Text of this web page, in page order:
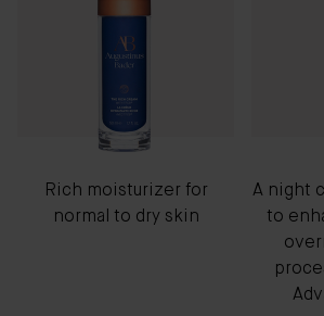
Rich moisturizer for
normal to dry skin
A night
to